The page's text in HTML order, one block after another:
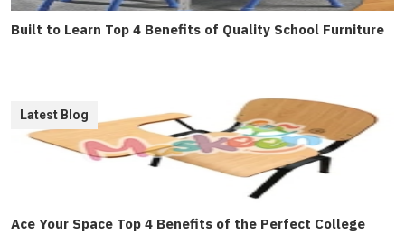
Built to Learn Top 4 Benefits of Quality School Furniture
Ace Your Space Top 4 Benefits of the Perfect College
Latest Blog